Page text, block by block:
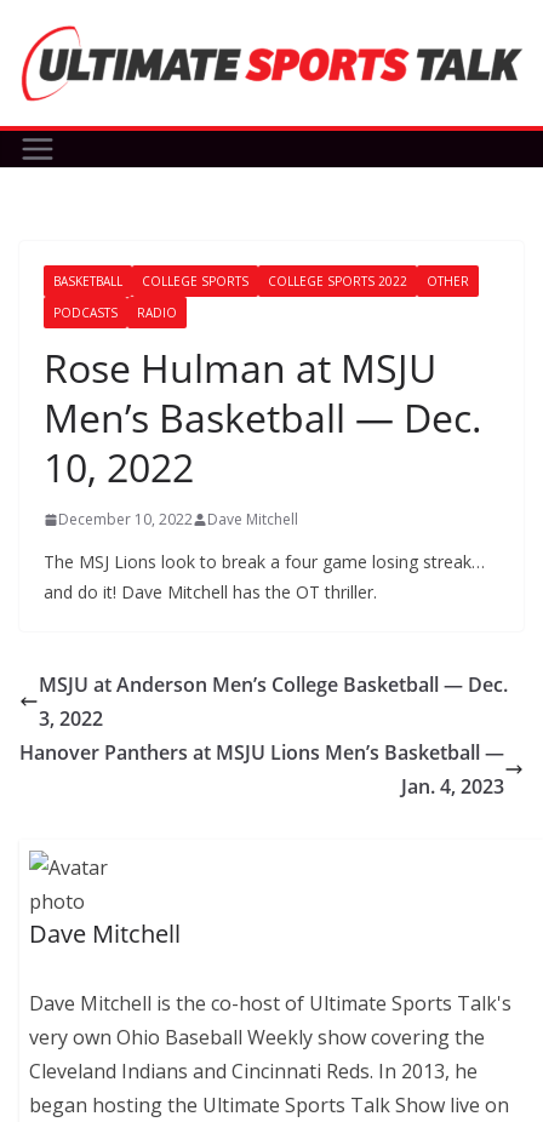
content
BASKETBALL COLLEGE SPORTS COLLEGE SPORTS 2022
OTHER
PODCASTS
RADIO
Rose Hulman at MSJU
Men’s Basketball — Dec.
10, 2022
December 10, 2022 Dave Mitchell
The MSJ Lions look to break a four game losing streak…
and do it! Dave Mitchell has the OT thriller.
MSJU at Anderson Men’s College Basketball — Dec.
3, 2022
Hanover Panthers at MSJU Lions Men’s Basketball —
Jan. 4, 2023
Dave Mitchell
Dave Mitchell is the co-host of Ultimate Sports Talk's
very own Ohio Baseball Weekly show covering the
Cleveland Indians and Cincinnati Reds. In 2013, he
began hosting the Ultimate Sports Talk Show live on